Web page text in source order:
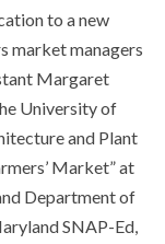
to a new
market managers
Margaret
University of
and Plant
Market” at
Department of
SNAP-Ed,